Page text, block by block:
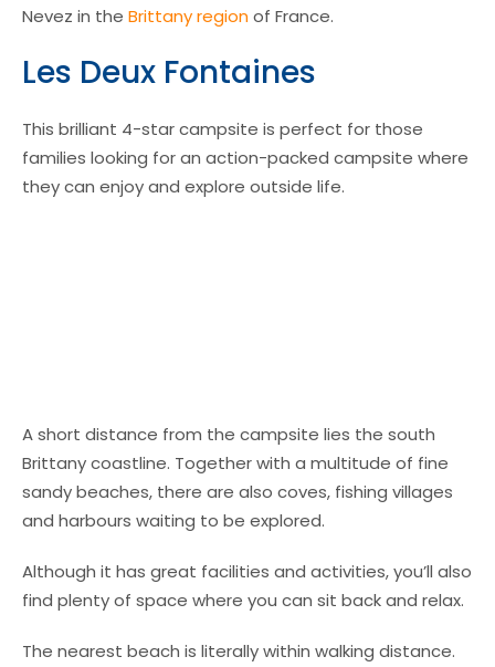
Nevez in the Brittany regionof France.
Les Deux Fontaines
This brilliant 4-star campsite is perfect for those
families looking for an action-packed campsite where
they can enjoy and explore outside life.
A short distance from the campsite lies the south
Brittany coastline. Together with a multitude of fine
sandy beaches, there are also coves, fishing villages
and harbours waiting to be explored.
Although it has great facilities and activities, you’ll also
find plenty of space where you can sit back and relax.
The nearest beach is literally within walking distance.